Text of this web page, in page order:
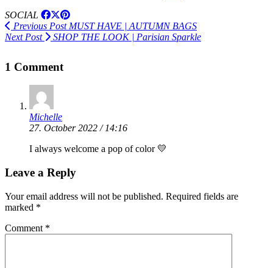
SOCIAL
Previous PostMUST HAVE | AUTUMN BAGS
Next Post
SHOP THE LOOK | Parisian Sparkle
1 Comment
Michelle
27. October 2022 / 14:16
I always welcome a pop of color 💛
Leave a Reply
Your email address will not be published. Required fields are
marked *
Comment *